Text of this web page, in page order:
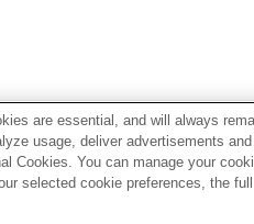
refer to the Help
are essential, and will always
usage, deliver advertisements
Cookies. You can manage your
selected cookie preferences, the full